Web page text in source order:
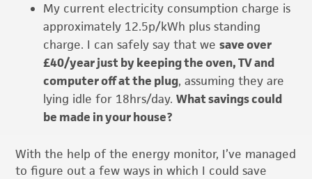
My current electricity consumption charge is
approximately 12.5p/kWh plus standing
charge. I can safely say that wesave over
£40/year just by keeping the oven, TV and
computer off at the plug, assuming they are
lying idle for 18hrs/day.What savings could
be made in your house?
With the help of the energy monitor, I’ve managed
to figure out a few ways in which I could save